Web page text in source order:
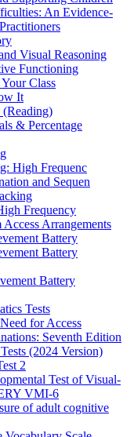
An Evidence-
Visual Reasoning
Functioning
Class
It
(Reading)
& Percentage
High Frequenc
and Sequen
Frequency
Arrangements
Battery
Battery
Battery
Tests
for Access
Seventh Edition
(2024 Version)
2
Test of Visual-
VMI-6
of adult cognitive